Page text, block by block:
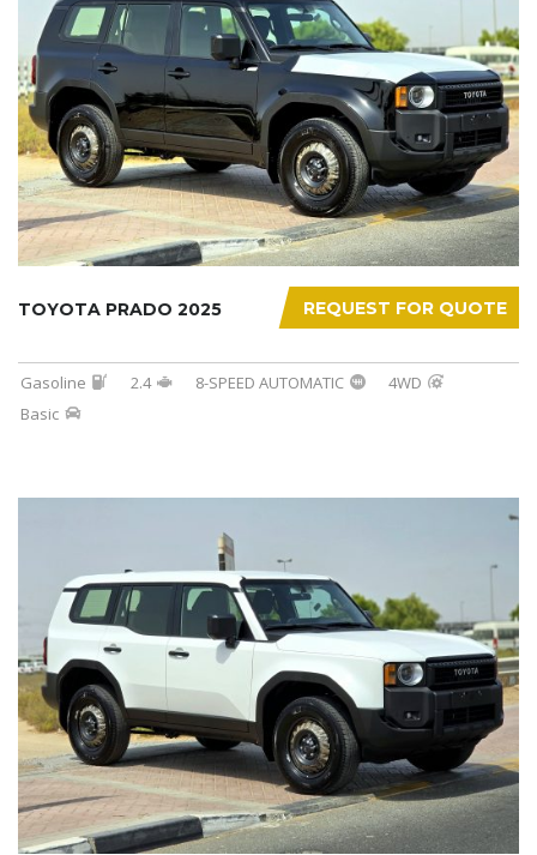
REQUEST FOR QUOTE
TOYOTA PRADO 2025
Gasoline 2.4 8-SPEED AUTOMATIC
4WD
Basic